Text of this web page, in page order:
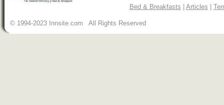
Bed & Breakfasts Articles
© 1994-2023 Innsite.com All Rights Reserved